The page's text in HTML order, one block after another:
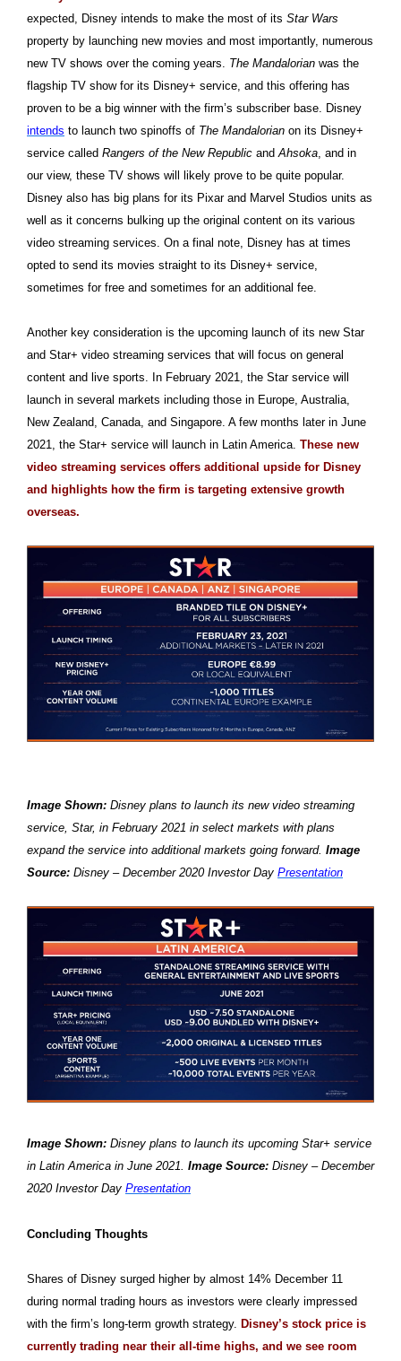
expected, Disney intends to make the most of its Star Wars
property by launching new movies and most importantly, numerous
new TV shows over the coming years. The Mandalorian was the
flagship TV show for its Disney+ service, and this offering has
proven to be a big winner with the firm’s subscriber base. Disney
intends to launch two spinoffs of The Mandalorian on its Disney+
service called Rangers of the New Republic and Ahsoka , and in
our view, these TV shows will likely prove to be quite popular.
Disney also has big plans for its Pixar and Marvel Studios units as
well as it concerns bulking up the original content on its various
video streaming services. On a final note, Disney has at times
opted to send its movies straight to its Disney+ service,
sometimes for free and sometimes for an additional fee.
Another key consideration is the upcoming launch of its new Star
and Star+ video streaming services that will focus on general
content and live sports. In February 2021, the Star service will
launch in several markets including those in Europe, Australia,
New Zealand, Canada, and Singapore. A few months later in June
2021, the Star+ service will launch in Latin America. These new
video streaming services offers additional upside for Disney
and highlights how the firm is targeting extensive growth
overseas.
Image Shown: Disney plans to launch its new video streaming
service, Star, in February 2021 in select markets with plans
expand the service into additional markets going forward. Image
Source: Disney – December 2020 Investor Day Presentation
Image Shown: Disney plans to launch its upcoming Star+ service
in Latin America in June 2021. Image Source: Disney – December
2020 Investor Day Presentation
Concluding Thoughts
Shares of Disney surged higher by almost 14% December 11
during normal trading hours as investors were clearly impressed
with the firm’s long-term growth strategy. Disney’s stock price is
currently trading near their all-time highs, and we see room